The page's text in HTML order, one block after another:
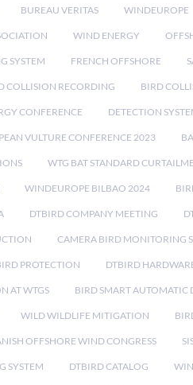
BUREAU VERITAS WINDEUROPE
WIND ENERGY
SYSTEM FRENCH OFFSHORE
COLLISION RECORDING BIRD
CONFERENCE DETECTION
VULTURE CONFERENCE 2023
WTG BAT STANDARD
WINDEUROPE BILBAO 2024
DTBIRD COMPANY MEETING
CAMERA BIRD MONITORING
PROTECTION DTBIRD
AT WTGS BIRD SMART
WILD WILDLIFE MITIGATION
OFFSHORE WIND CONGRESS
SYSTEM DTBIRD CATALOG